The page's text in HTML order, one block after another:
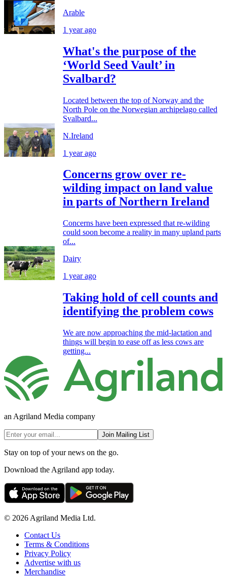
Arable
1 year ago
What's the purpose of the
‘World Seed Vault’ in
Svalbard?
Located between the top of Norway and the
North Pole on the Norwegian archipelago called
Svalbard...
N.Ireland
1 year ago
Concerns grow over re-
wilding impact on land value
in parts of Northern Ireland
Concerns have been expressed that re-wilding
could soon become a reality in many upland parts
of...
Dairy
1 year ago
Taking hold of cell counts and
identifying the problem cows
We are now approaching the mid-lactation and
things will begin to ease off as less cows are
getting...
an Agriland Media company
Join Mailing List
Stay on top of your news on the go.
Download the Agriland app today.
© 2026 Agriland Media Ltd.
Contact Us
Terms & Conditions
Privacy Policy
Advertise with us
Merchandise